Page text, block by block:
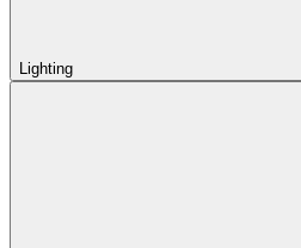
Lighting